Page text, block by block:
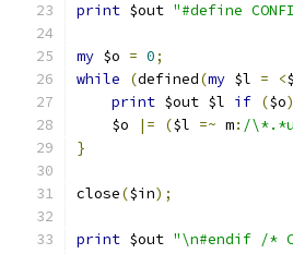
print $out "#define
my $o = 0;
while
(defined(my $l = <
print $out $l if ($o
    $o
|= ($l =~ m: /
}
close($in);
print $out "\n#endif /*